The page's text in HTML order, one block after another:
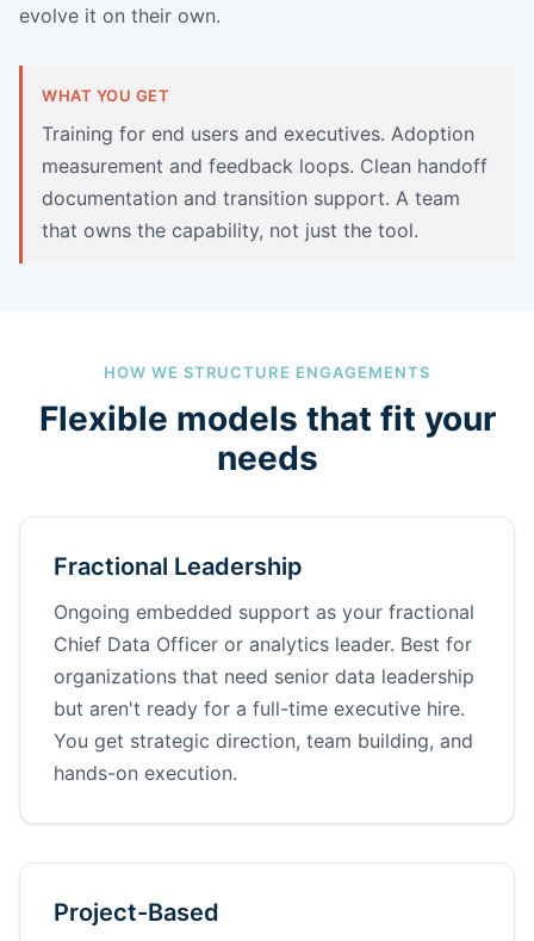
evolve it on their own.
WHAT YOU GET
Training for end users and executives. Adoption
measurement and feedback loops. Clean handoff
documentation and transition support. A team
that owns the capability, not just the tool.
HOW WE STRUCTURE ENGAGEMENTS
Flexible models that fit your
needs
Fractional Leadership
Ongoing embedded support as your fractional
Chief Data Officer or analytics leader. Best for
organizations that need senior data leadership
but aren't ready for a full-time executive hire.
You get strategic direction, team building, and
hands-on execution.
Project-Based